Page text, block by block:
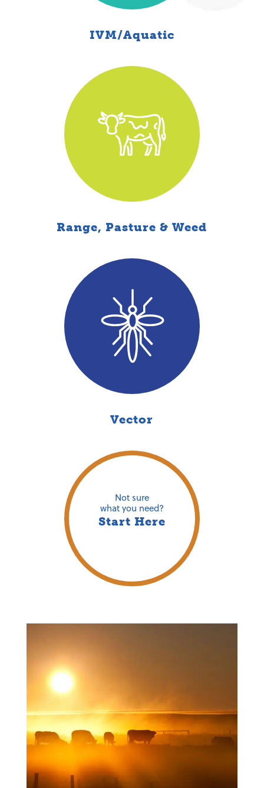
IVM/Aquatic
Range, Pasture & Weed
Vector
Start Here
Not sure
what you need?